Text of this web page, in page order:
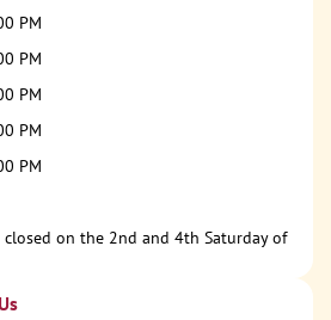
PM
PM
PM
PM
PM
on the 2nd and 4th Saturday of